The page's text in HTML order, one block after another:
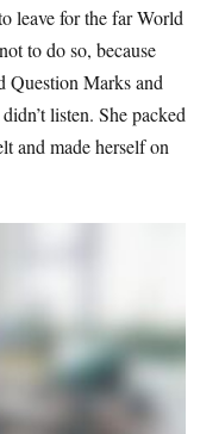
leave for the far World
to do so, because
Question Marks and
listen. She packed
and made herself on